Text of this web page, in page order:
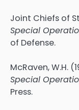
Joint Chiefs of
Special
of Defense.
McRaven, W.H.
Special
Press.